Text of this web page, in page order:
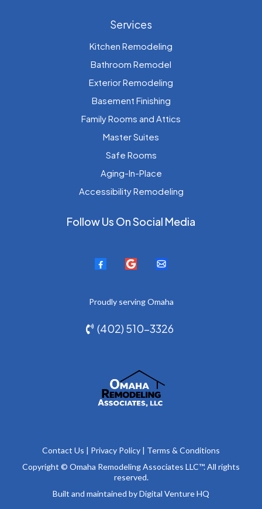
Services
Kitchen Remodeling
Bathroom Remodel
Exterior Remodeling
Basement Finishing
Family Rooms and Attics
Master Suites
Safe Rooms
Aging-In-Place
Accessibility Remodeling
Follow Us On Social Media
Proudly servingOmaha
(402) 510-3326
Contact Us | Privacy Policy | Terms & Conditions
Copyright © Omaha Remodeling Associates LLC™. All rights
reserved.
Built and maintained byDigital Venture HQ